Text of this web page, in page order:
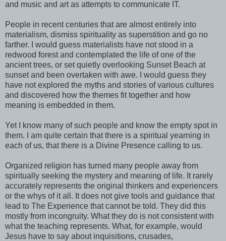
and music and art as attempts to communicate IT.
People in recent centuries that are almost entirely into
materialism, dismiss spirituality as superstition and go no
farther. I would guess materialists have not stood in a
redwood forest and contemplated the life of one of the
ancient trees, or set quietly overlooking Sunset Beach at
sunset and been overtaken with awe. I would guess they
have not explored the myths and stories of various cultures
and discovered how the themes fit together and how
meaning is embedded in them.
Yet I know many of such peop!e and know the empty spot in
them. I am quite certain that there is a spiritual yearning in
each of us, that there is a Divine Presence calling to us.
Organized religion has turned many people away from
spiritually seeking the mystery and meaning of life. It rarely
accurately represents the original thinkers and experiencers
or the whys of it all. It does not give tools and guidance that
lead to The Experience that cannot be told. They did this
mostly from incongruity. What they do is not consistent with
what the teaching represents. What, for example, would
Jesus have to say about inquisitions, crusades,